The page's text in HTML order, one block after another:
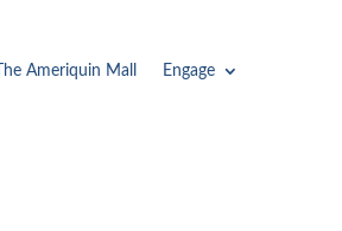
The Ameriquin Mall Engage